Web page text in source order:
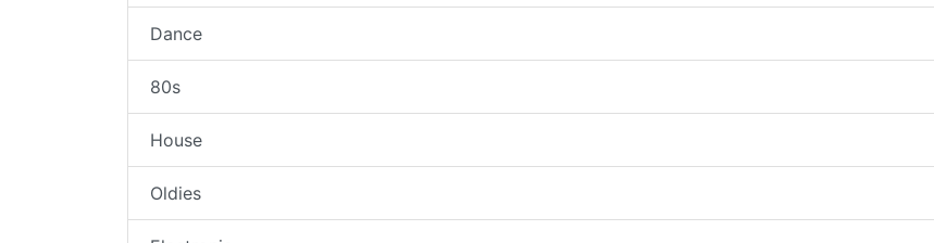
Dance
80s
House
Oldies